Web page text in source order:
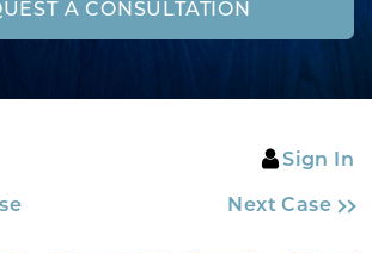
A CONSULTATION
Sign In
Next Case